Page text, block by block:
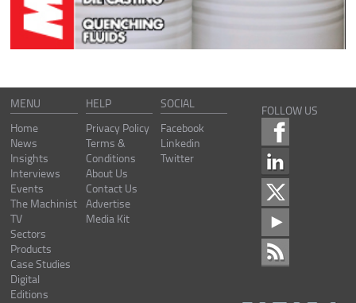
MENU
Home
News
Insights
Interviews
Events
The Machinist
TV
Sectors
Products
Case Studies
Digital
Editions
HELP
Privacy Policy
Terms &
Conditions
About Us
Contact Us
Advertise
Media Kit
SOCIAL
Facebook
Linkedin
Twitter
FOLLOW US